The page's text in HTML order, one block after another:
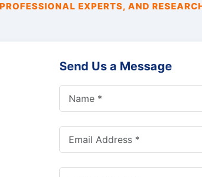
EXPERTS, AND
Send Us a Message